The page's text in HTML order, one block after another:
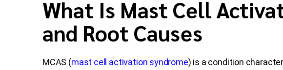
What Is Mast Cell
and Root Causes
MCAS (mast cell activation syndrome) is a condition